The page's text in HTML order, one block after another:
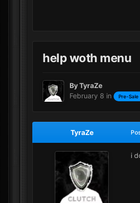
help woth menu
ByTyraZe
February 8 in Pre-
TyraZe
i